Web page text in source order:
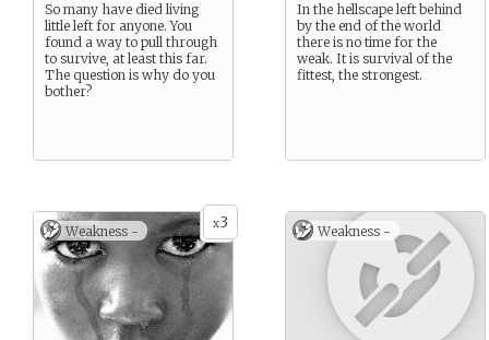
So many have died living
little left for anyone. You
found a way to pull through
to survive, at least this far.
The question is why do you
bother?
In the hellscape left behind
by the end of the world
there is no time for the
weak. It is survival of the
fittest, the strongest.
x3
Weakness - Weakness -